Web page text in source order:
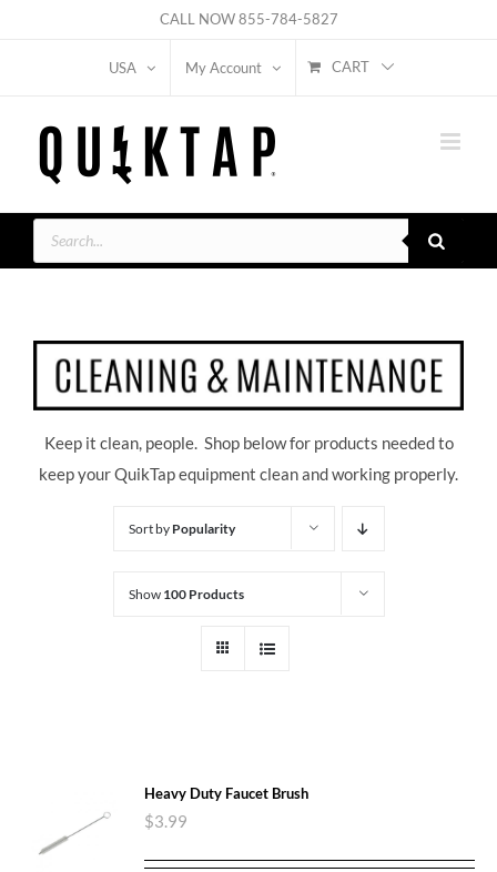
CALL NOW855-784-5827
USA My Account CART
Products
search
Keep it clean, people. Shop below for products needed to
keep your QuikTap equipment clean and working properly.
Sort by Popularity
Show 100 Products
Heavy Duty Faucet Brush
$3.99